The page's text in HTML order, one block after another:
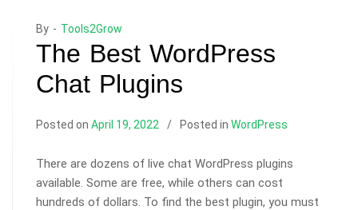
By - Tools2Grow
The Best WordPress
Chat Plugins
Posted on April 19, 2022 Posted in WordPress
There are dozens of live chat WordPress plugins
available. Some are free, while others can cost
hundreds of dollars. To find the best plugin, you must